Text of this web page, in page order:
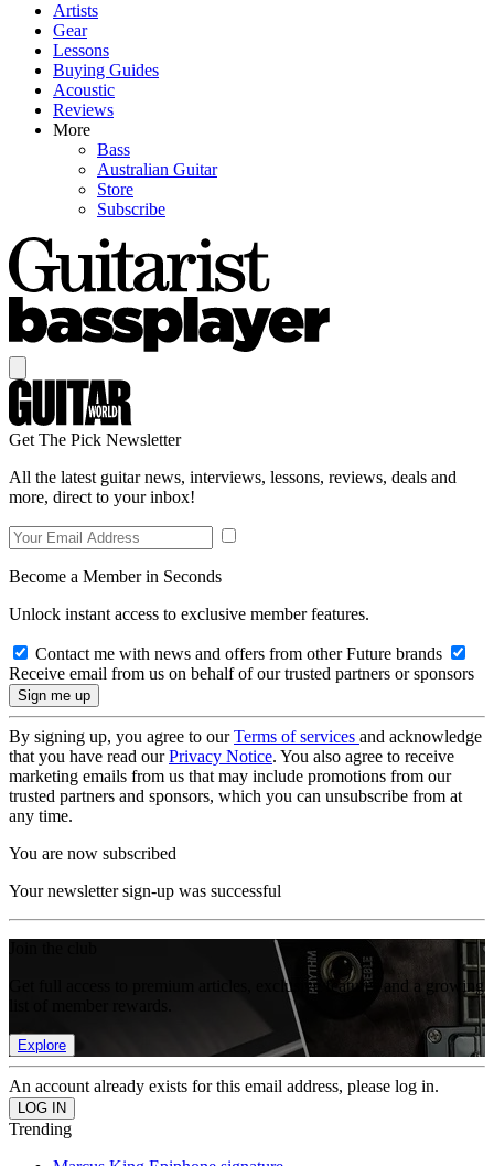
Artists
Gear
Lessons
Buying Guides
Acoustic
Reviews
More
Bass
Australian Guitar
Store
Subscribe
Get The Pick Newsletter
All the latest guitar news, interviews, lessons, reviews, deals and
more, direct to your inbox!
Become a Member in Seconds
Unlock instant access to exclusive member features.
Contact me with news and offers from other Future brands
Receive email from us on behalf of our trusted partners or sponsors
By signing up, you agree to ourTerms of services and acknowledge
that you have read ourPrivacy Notice. You also agree to receive
marketing emails from us that may include promotions from our
trusted partners and sponsors, which you can unsubscribe from at
any time.
You are now subscribed
Your newsletter sign-up was successful
Get full access to premium articles, exclusive features and a growing
Explore
An account already exists for this email address, please log in.
Trending